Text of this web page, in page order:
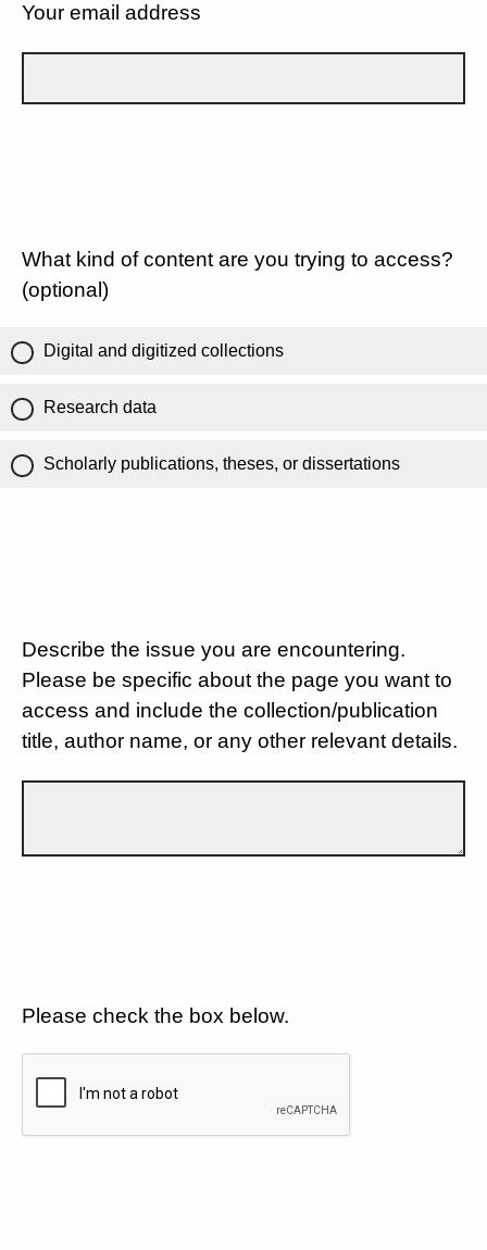
Your email address
What kind of content are you trying to access?
(optional)
Digital and digitized collections
Research data
Scholarly publications, theses, or dissertations
Describe the issue you are encountering.
Please be specific about the page you want to
access and include the collection/publication
title, author name, or any other relevant details.
Please check the box below.